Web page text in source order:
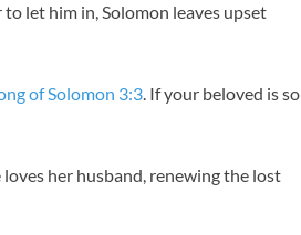
let him in, Solomon leaves upset
of Solomon 3:3. If your beloved is so
her husband, renewing the lost